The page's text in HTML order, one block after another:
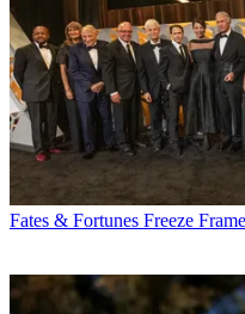
Fates & Fortunes Freeze